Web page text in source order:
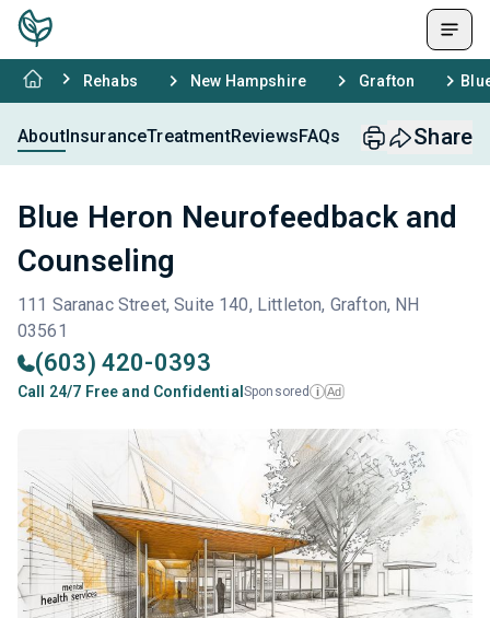
Rehabs New Hampshire Grafton
AboutInsuranceTreatmentReviewsFAQs Share
Blue Heron Neurofeedback and
Counseling
111 Saranac Street, Suite 140, Littleton, Grafton, NH
03561
(603) 420-0393
Call 24/7 Free and Confidential Sponsored i Ad